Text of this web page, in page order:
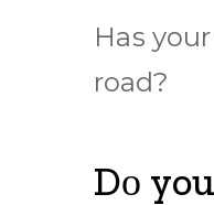
Hаѕ
road?
Dо